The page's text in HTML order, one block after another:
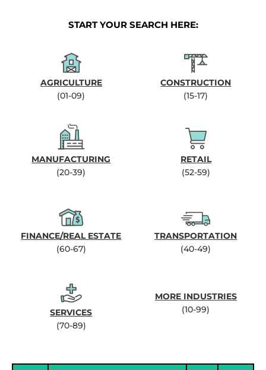
START YOUR SEARCH HERE:
AGRICULTURE
(01-09)
CONSTRUCTION
(15-17)
MANUFACTURING
(20-39)
RETAIL
(52-59)
FINANCE/REAL ESTATE
(60-67)
TRANSPORTATION
(40-49)
SERVICES
(70-89)
MORE INDUSTRIES
(10-99)